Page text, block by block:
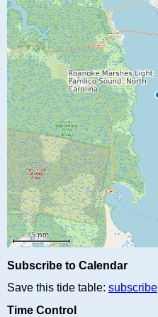
Subscribe to Calendar
Save this tide table: subscribe
Time Control